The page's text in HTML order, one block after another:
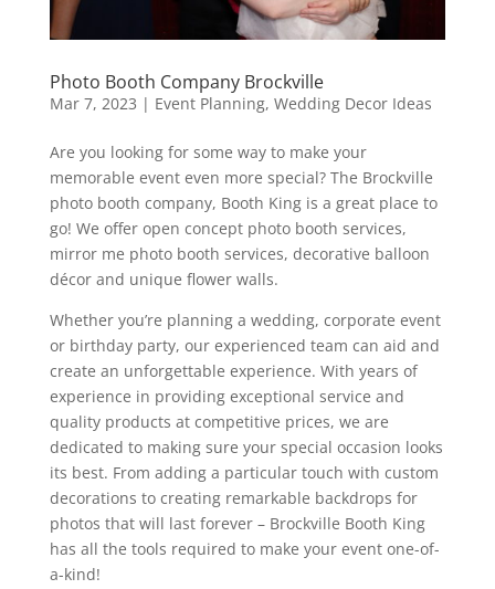
Photo Booth Company Brockville
Mar 7, 2023 | Event Planning, Wedding Decor Ideas
Are you looking for some way to make your
memorable event even more special? The Brockville
photo booth company, Booth King is a great place to
go! We offer open concept photo booth services,
mirror me photo booth services, decorative balloon
décor and unique flower walls.
Whether you’re planning a wedding, corporate event
or birthday party, our experienced team can aid and
create an unforgettable experience. With years of
experience in providing exceptional service and
quality products at competitive prices, we are
dedicated to making sure your special occasion looks
its best. From adding a particular touch with custom
decorations to creating remarkable backdrops for
photos that will last forever – Brockville Booth King
has all the tools required to make your event one-of-
a-kind!